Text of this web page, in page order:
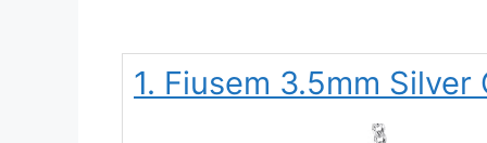
1. Fiusem 3.5mm